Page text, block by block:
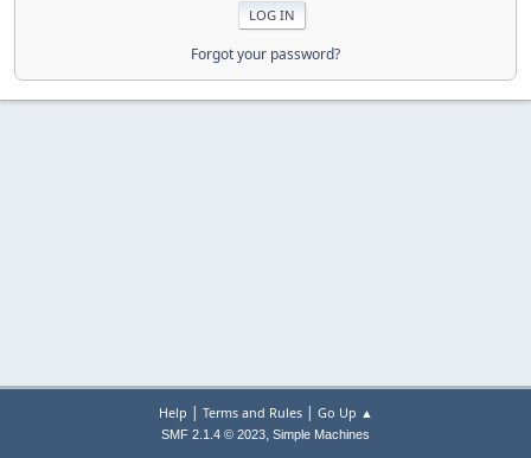
Forgot your password?
Help | Terms and Rules| Go Up ▲
SMF 2.1.4 © 2023, Simple Machines